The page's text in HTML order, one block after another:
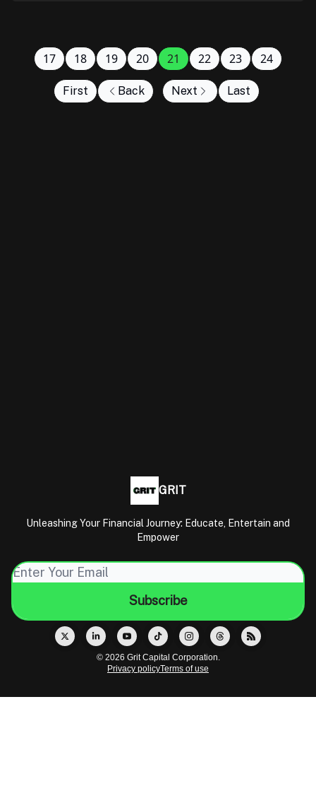
First Back
17 18 19 20 21 22 23 24
Next Last
GRIT
Unleashing Your Financial Journey: Educate, Entertain and
Empower
© 2026 Grit Capital Corporation.
Privacy policyTerms of use